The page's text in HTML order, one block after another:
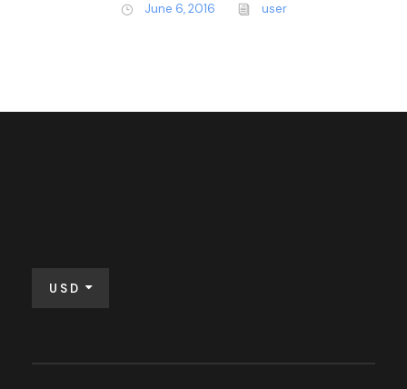
June 6, 2016 user
USD